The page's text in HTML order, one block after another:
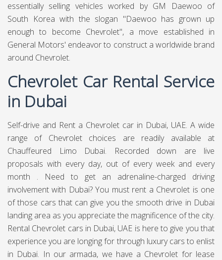
essentially selling vehicles worked by GM Daewoo of
South Korea with the slogan "Daewoo has grown up
enough to become Chevrolet", a move established in
General Motors' endeavor to construct a worldwide brand
around Chevrolet.
Chevrolet Car Rental Service
in Dubai
Self-drive and Rent a Chevrolet car in Dubai, UAE. A wide
range of Chevrolet choices are readily available at
Chauffeured Limo Dubai. Recorded down are live
proposals with every day, out of every week and every
month . Need to get an adrenaline-charged driving
involvement with Dubai? You must rent a Chevrolet is one
of those cars that can give you the smooth drive in Dubai
landing area as you appreciate the magnificence of the city.
Rental Chevrolet cars in Dubai, UAE is here to give you that
experience you are longing for through luxury cars to enlist
in Dubai. In our armada, we have a Chevrolet for lease